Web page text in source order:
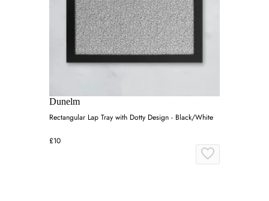
Dunelm
Rectangular Lap Tray with Dotty Design - Black/White
£10